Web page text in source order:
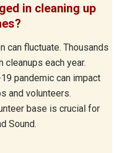
in cleaning up
can fluctuate. Thousands
each year.
pandemic can impact
and volunteers.
base is crucial for
Sound.